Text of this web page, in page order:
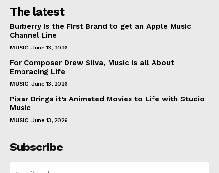
The latest
Burberry is the First Brand to get an Apple Music
Channel Line
MUSIC June 13, 2026
For Composer Drew Silva, Music is all About
Embracing Life
MUSIC June 13, 2026
Pixar Brings it’s Animated Movies to Life with Studio
Music
MUSIC June 13, 2026
Subscribe